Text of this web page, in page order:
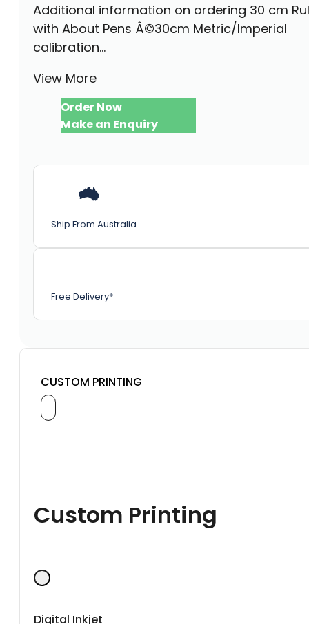
Additional information on ordering 30 cm
with About Pens Â©30cm Metric/Imperial
calibration...
View More
Order Now
Make an Enquiry
Ship From Australia
Free Delivery*
CUSTOM PRINTING
Custom Printing
Digital Inkjet